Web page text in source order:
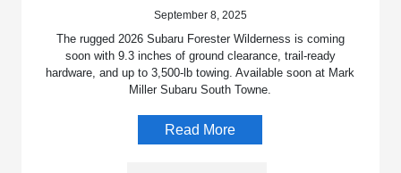
September 8, 2025
The rugged 2026 Subaru Forester Wilderness is coming
soon with 9.3 inches of ground clearance, trail-ready
hardware, and up to 3,500-lb towing. Available soon at Mark
Miller Subaru South Towne.
Read More